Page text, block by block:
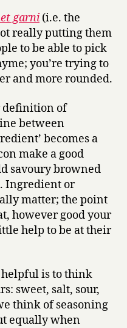
garni (i.e. the
really putting them
to be able to pick
you’re trying to
and more rounded.
definition of
between
becomes a
make a good
savoury browned
Ingredient or
matter; the point
however good your
help to be at their
is to think
sweet, salt, sour,
think of seasoning
equally when